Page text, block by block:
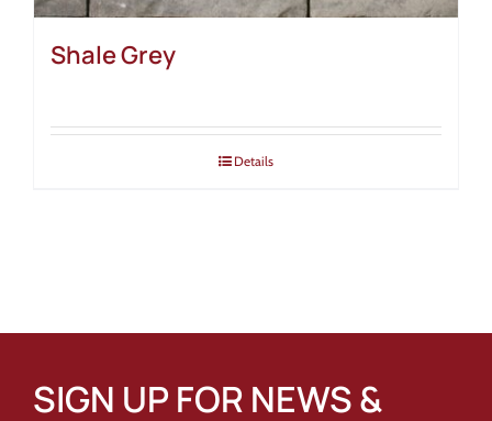
Shale Grey
Details
SIGN UP FOR NEWS &